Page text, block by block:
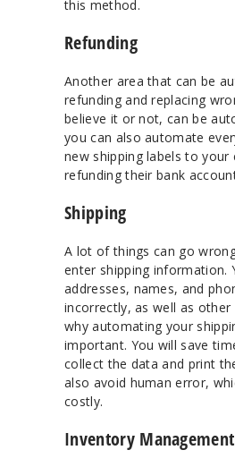
this method.
Refunding
Another area that can be
refunding and replacing
believe it or not, can be
you can also automate
new shipping labels to your
refunding their bank
Shipping
A lot of things can go
enter shipping information.
addresses, names, and
incorrectly, as well as other
why automating your
important. You will save
collect the data and print
also avoid human error,
costly.
Inventory Management